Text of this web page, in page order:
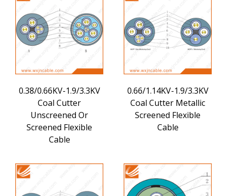
0.38/0.66KV-1.9/3.3KV
Coal Cutter
Unscreened Or
Screened Flexible
Cable
0.66/1.14KV-1.9/3.3KV
Coal Cutter Metallic
Screened Flexible
Cable